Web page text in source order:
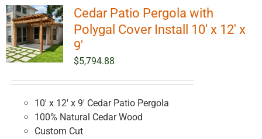
The
options
may
be
chosen
on
product
page
Cedar Patio Pergola with
Polygal Cover Install 10′ x 12′ x
9′
$5,794.88
10' x 12' x 9' Cedar Patio Pergola
100% Natural Cedar Wood
Custom Cut